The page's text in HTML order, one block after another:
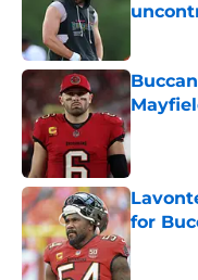
Published
for
Published